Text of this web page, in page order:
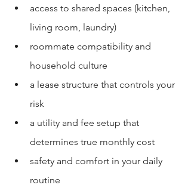
access to shared spaces (kitchen,
living room, laundry)
roommate compatibility and
household culture
a lease structure that controls your
risk
a utility and fee setup that
determines true monthly cost
safety and comfort in your daily
routine